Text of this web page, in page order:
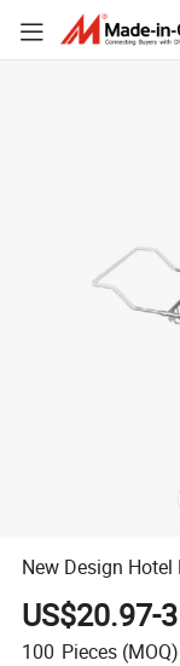
New Design
US$20.97-
100 Pieces (MOQ)